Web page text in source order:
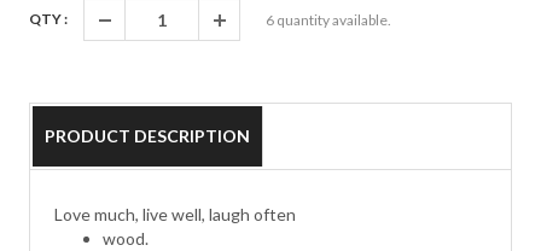
QTY : 6quantity available.
PRODUCT DESCRIPTION
Love much, live well, laugh often
wood.